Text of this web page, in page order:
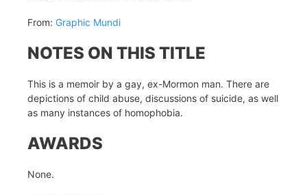
From: Graphic Mundi
NOTES ON THIS TITLE
This is a memoir by a gay, ex-Mormon man. There are
depictions of child abuse, discussions of suicide, as well
as many instances of homophobia.
AWARDS
None.